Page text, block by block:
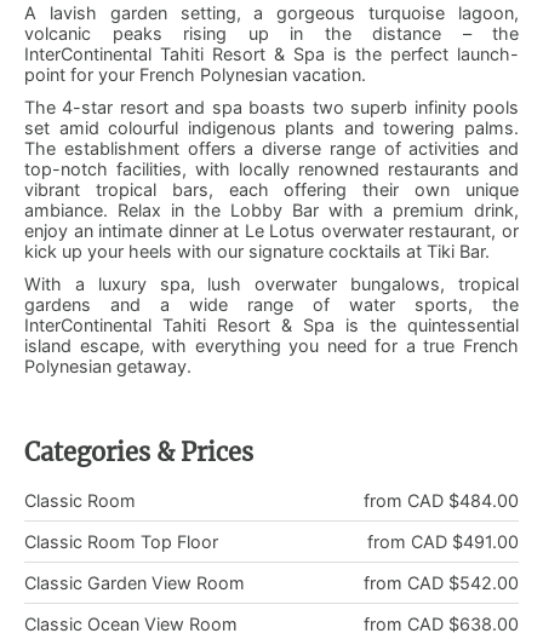
A lavish garden setting, a gorgeous turquoise lagoon,
volcanic peaks rising up in the distance – the
InterContinental Tahiti Resort & Spa is the perfect launch-
point for your French Polynesian vacation.
The 4-star resort and spa boasts two superb infinity pools
set amid colourful indigenous plants and towering palms.
The establishment offers a diverse range of activities and
top-notch facilities, with locally renowned restaurants and
vibrant tropical bars, each offering their own unique
ambiance. Relax in the Lobby Bar with a premium drink,
enjoy an intimate dinner at Le Lotus overwater restaurant, or
kick up your heels with our signature cocktails at Tiki Bar.
With a luxury spa, lush overwater bungalows, tropical
gardens and a wide range of water sports, the
InterContinental Tahiti Resort & Spa is the quintessential
island escape, with everything you need for a true French
Polynesian getaway.
Categories & Prices
from CAD $484.00
Classic Room
from CAD $491.00
Classic Room Top Floor
from CAD $542.00
Classic Garden View Room
from CAD $638.00
Classic Ocean View Room